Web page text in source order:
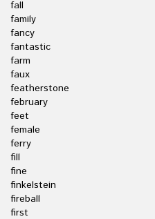
fall
family
fancy
fantastic
farm
faux
featherstone
february
feet
female
ferry
fill
fine
finkelstein
fireball
first